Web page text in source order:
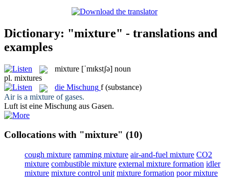
Dictionary: "mixture" - translations and
examples
mixture [ˈmɪkstʃə] noun
pl. mixtures
die Mischung f (substance)
Air is a mixture of gases.
Luft ist eine Mischung aus Gasen.
Collocations with "mixture" (10)
cough mixture ramming mixture air-and-fuel mixture CO2
mixture combustible mixture external mixture formation idler
mixture mixture control unit mixture formation poor mixture